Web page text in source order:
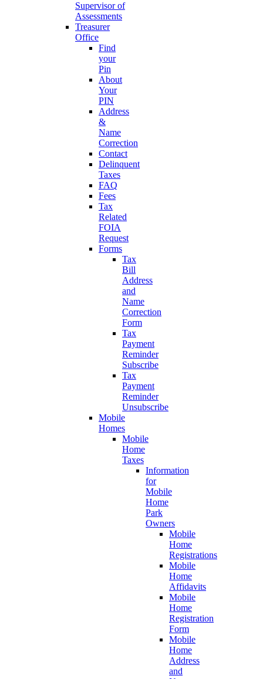
Supervisor of
Assessments
Treasurer
Office
Find
your
Pin
About
Your
PIN
Address
&
Name
Correction
Contact
Delinquent
Taxes
FAQ
Fees
Tax
Related
FOIA
Request
Forms
Tax
Bill
Address
and
Name
Correction
Form
Tax
Payment
Reminder
Subscribe
Tax
Payment
Reminder
Unsubscribe
Mobile
Homes
Mobile
Home
Taxes
Information
for
Mobile
Home
Park
Owners
Mobile
Home
Registrations
Mobile
Home
Affidavits
Mobile
Home
Registration
Form
Mobile
Home
Address
and